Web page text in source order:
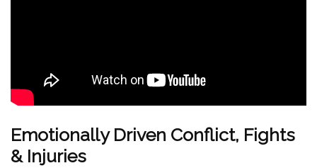
Emotionally Driven Conflict, Fights
& Injuries